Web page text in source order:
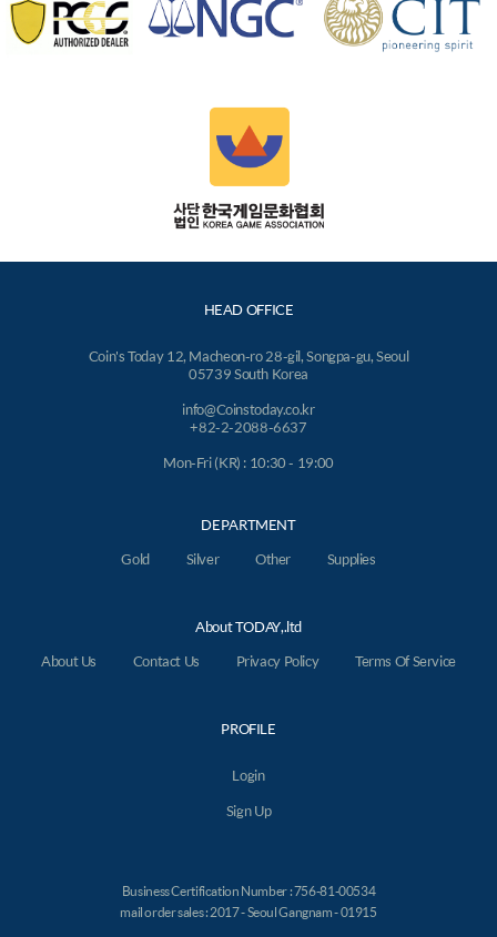
HEAD OFFICE
Coin's Today 12, Macheon-ro 28-gil, Songpa-gu, Seoul
05739 South Korea
info@Coinstoday.co.kr
+82-2-2088-6637
Mon-Fri (KR) : 10:30 - 19:00
DEPARTMENT
Gold
Silver Other Supplies
About TODAY,.ltd
About Us
Contact Us Privacy Policy Terms Of Service
PROFILE
Login
Sign Up
Business Certification Number : 756-81-00534
mail order sales : 2017 - Seoul Gangnam - 01915